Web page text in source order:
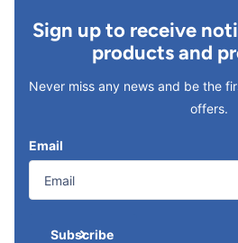
Sign up to receive
products and
Never miss any news and be the
offers.
Email
Subscribe